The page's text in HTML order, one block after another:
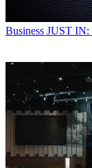
Business JUST IN: